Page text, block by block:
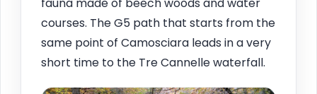
courses. The G5 path that starts from the
same point of Camosciara leads in a very
short time to the Tre Cannelle waterfall.